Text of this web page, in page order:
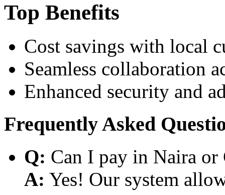
Top Benefits
Cost savings with local
Seamless collaboration
Enhanced security and
Frequently Asked
Q: Can I pay in Naira or
A: Yes! Our system